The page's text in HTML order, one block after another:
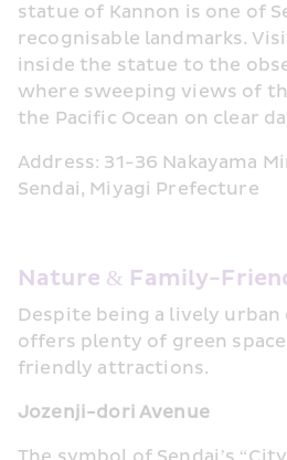
statue of Kannon is one of
recognisable landmarks.
inside the statue to the
where sweeping views of
the Pacific Ocean on clear
Address: 31-36 Nakayama
Sendai, Miyagi Prefecture
Nature & Family-
Despite being a lively urban
offers plenty of green
friendly attractions.
Jozenji-dori Avenue